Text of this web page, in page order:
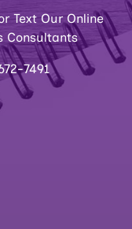
Text Our Online
Consultants
7491